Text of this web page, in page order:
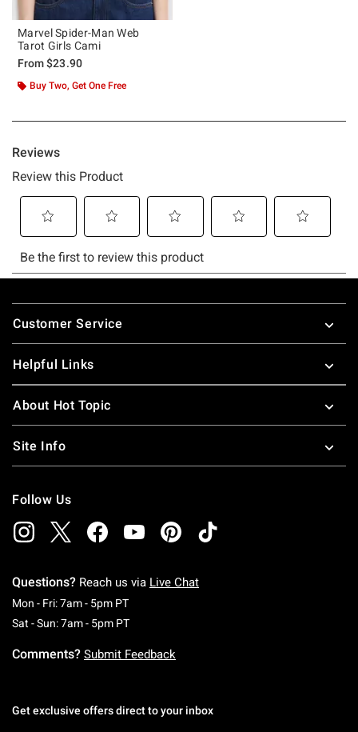
Marvel Spider-Man Web
Tarot Girls Cami
From$23.90
Buy Two, Get One Free
Footer
Customer Service
Helpful Links
About Hot Topic
Site Info
Follow Us
Questions? Reach us via Live Chat
Mon - Fri: 7am - 5pm PTMonday To Friday: 7 AM To 5 PM Pacific Time
Sat - Sun: 7am - 5pm PTSaturday To Sunday: 7 AM To 5 PM Pacific
Comments? Submit Feedback
Get exclusive offers direct to your inbox